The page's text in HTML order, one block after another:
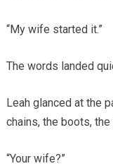
“My wife started it.”
The words landed
Leah glanced at the
chains, the boots, the
“Your wife?”